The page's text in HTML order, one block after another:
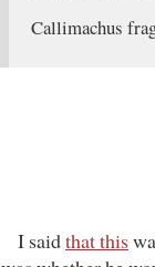
Callimachus
I saidthat this